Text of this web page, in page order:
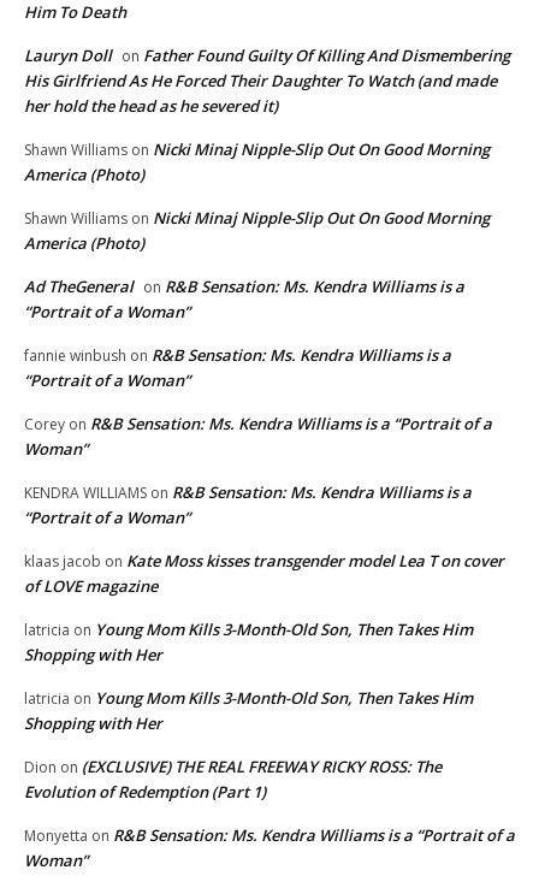
Him To Death
Lauryn Doll on Father Found Guilty Of Killing And Dismembering
His Girlfriend As He Forced Their Daughter To Watch (and made
her hold the head as he severed it)
Shawn Williams on Nicki Minaj Nipple-Slip Out On Good Morning
America (Photo)
Shawn Williams on Nicki Minaj Nipple-Slip Out On Good Morning
America (Photo)
Ad TheGeneral on R&B Sensation: Ms. Kendra Williams is a
“Portrait of a Woman”
fannie winbush on R&B Sensation: Ms. Kendra Williams is a
“Portrait of a Woman”
Corey on R&B Sensation: Ms. Kendra Williams is a “Portrait of a
Woman”
KENDRA WILLIAMS on R&B Sensation: Ms. Kendra Williams is a
“Portrait of a Woman”
klaas jacob on Kate Moss kisses transgender model Lea T on cover
of LOVE magazine
latricia on Young Mom Kills 3-Month-Old Son, Then Takes Him
Shopping with Her
latricia on Young Mom Kills 3-Month-Old Son, Then Takes Him
Shopping with Her
Dion on (EXCLUSIVE) THE REAL FREEWAY RICKY ROSS: The
Evolution of Redemption (Part 1)
Monyetta on R&B Sensation: Ms. Kendra Williams is a “Portrait of a
Woman”